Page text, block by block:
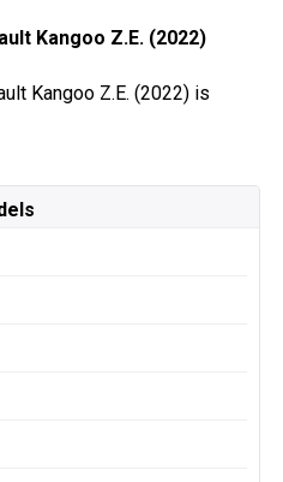
Kangoo Z.E. (2022)
Kangoo Z.E. (2022) is